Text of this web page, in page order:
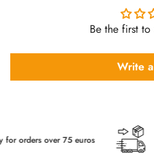
Be the first
Write
over 75 euros